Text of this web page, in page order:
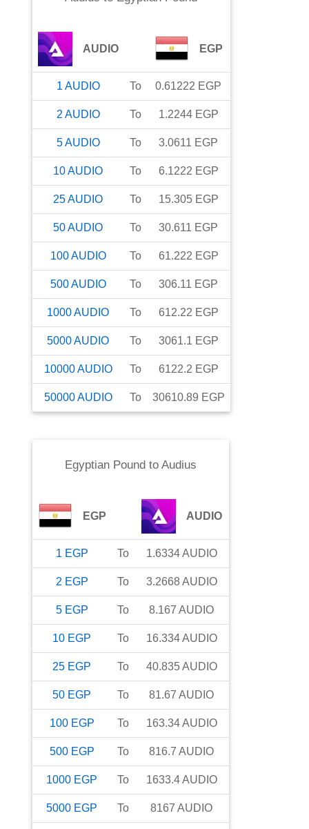
AUDIO EGP
1 AUDIO To 0.61222 EGP
2 AUDIO To 1.2244 EGP
5AUDIO To 3.0611 EGP
10AUDIO To 6.1222 EGP
25AUDIO To 15.305 EGP
50AUDIO To 30.611 EGP
100AUDIO To 61.222 EGP
500AUDIO To 306.11 EGP
1000AUDIO To 612.22 EGP
5000AUDIO To 3061.1 EGP
10000AUDIO To 6122.2 EGP
50000AUDIO To 30610.89 EGP
Egyptian Pound to Audius
EGP AUDIO
1 EGP To 1.6334AUDIO
2 EGP To 3.2668AUDIO
5 EGP To 8.167 AUDIO
10 EGP To 16.334AUDIO
25 EGP To 40.835AUDIO
50 EGP To 81.67 AUDIO
100 EGP To 163.34AUDIO
500 EGP To 816.7 AUDIO
1000 EGP To 1633.4AUDIO
5000 EGP To 8167 AUDIO